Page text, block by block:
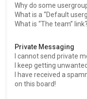
Why do some
What is a “Default
What is “The team” link?
Private Messaging
I cannot send private
I keep getting
I have received a
on this board!